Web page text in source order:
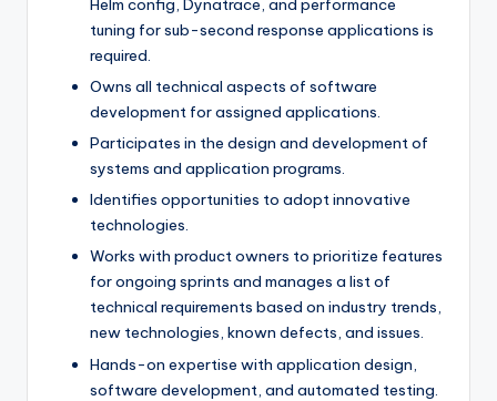
Helm config, Dynatrace, and performance
tuning for sub-second response applications is
required.
Owns all technical aspects of software
development for assigned applications.
Participates in the design and development of
systems and application programs.
Identifies opportunities to adopt innovative
technologies.
Works with product owners to prioritize features
for ongoing sprints and manages a list of
technical requirements based on industry trends,
new technologies, known defects, and issues.
Hands-on expertise with application design,
software development, and automated testing.